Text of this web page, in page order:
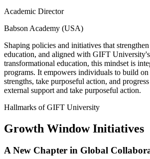
Academic Director
Babson Academy (USA)
Shaping policies and initiatives that
education, and aligned with GIFT
transformational education, this mindset is
programs. It empowers individuals to build
strengths, take purposeful action, and
external support and take purposeful action.
Hallmarks of GIFT University
Growth Window Initiatives
A New Chapter in Global